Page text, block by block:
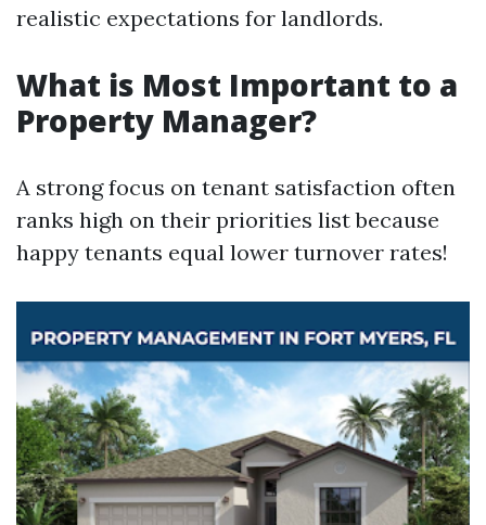
realistic expectations for landlords.
What is Most Important to a
Property Manager?
A strong focus on tenant satisfaction often
ranks high on their priorities list because
happy tenants equal lower turnover rates!